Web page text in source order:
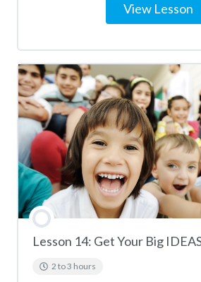
View Lesson
Lesson 14: Get Your Big
2 to 3 hours